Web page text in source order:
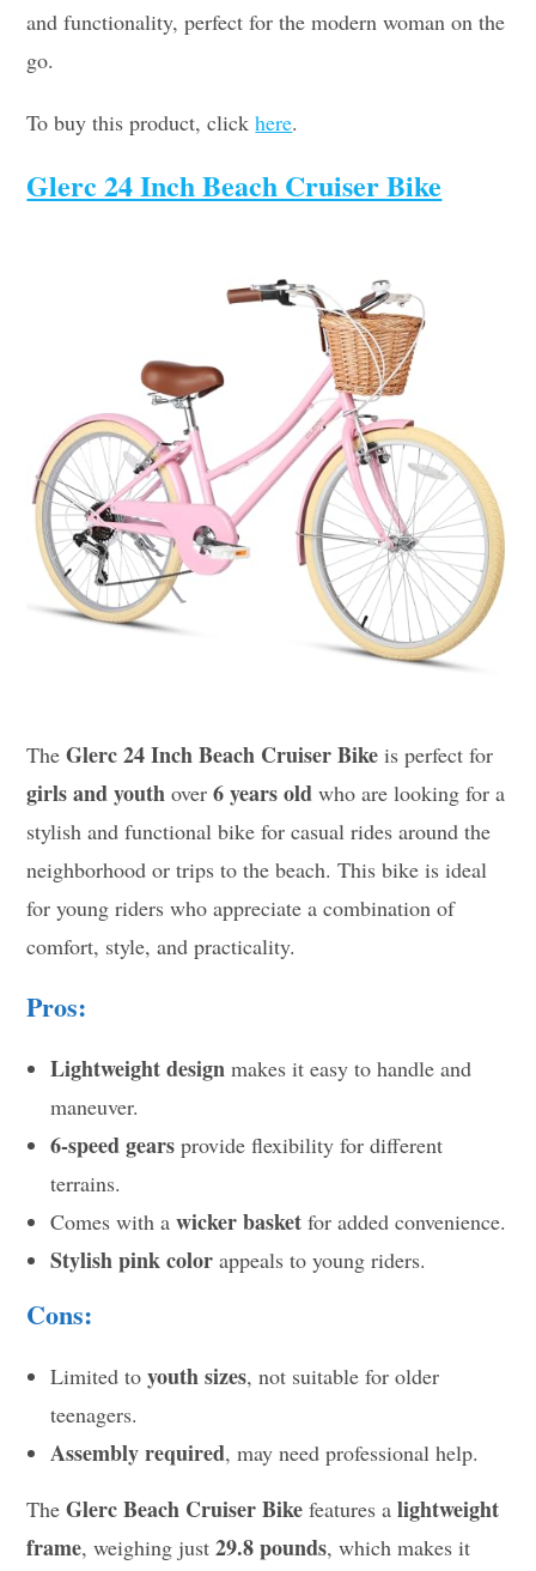
and functionality, perfect for the modern woman on the
go.
To buy this product, clickhere.
Glerc 24 Inch Beach Cruiser Bike
TheGlerc 24 Inch Beach Cruiser Bike is perfect for
girls and youth over6 years old who are looking for a
stylish and functional bike for casual rides around the
neighborhood or trips to the beach. This bike is ideal
for young riders who appreciate a combination of
comfort, style, and practicality.
Pros:
Lightweight design makes it easy to handle and
maneuver.
6-speed gears provide flexibility for different
terrains.
Comes with awicker basket for added convenience.
Stylish pink color appeals to young riders.
Cons:
Limited toyouth sizes, not suitable for older
teenagers.
Assembly required, may need professional help.
TheGlerc Beach Cruiser Bike features alightweight
frame, weighing just29.8 pounds, which makes it